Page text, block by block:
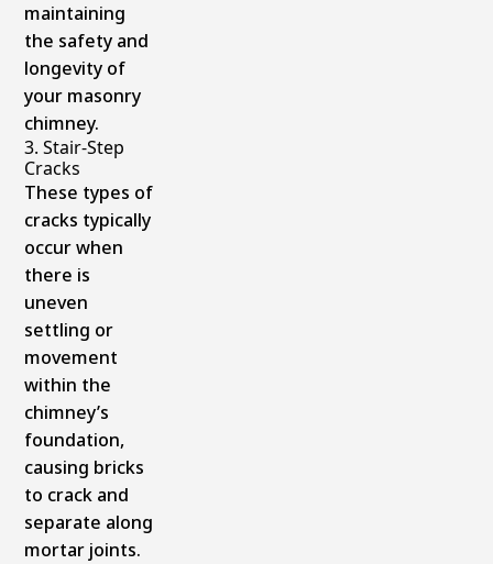
maintaining
the safety and
longevity of
your masonry
chimney.
3. Stair-Step
Cracks
These types of
cracks typically
occur when
there is
uneven
settling or
movement
within the
chimney’s
foundation,
causing bricks
to crack and
separate along
mortar joints.